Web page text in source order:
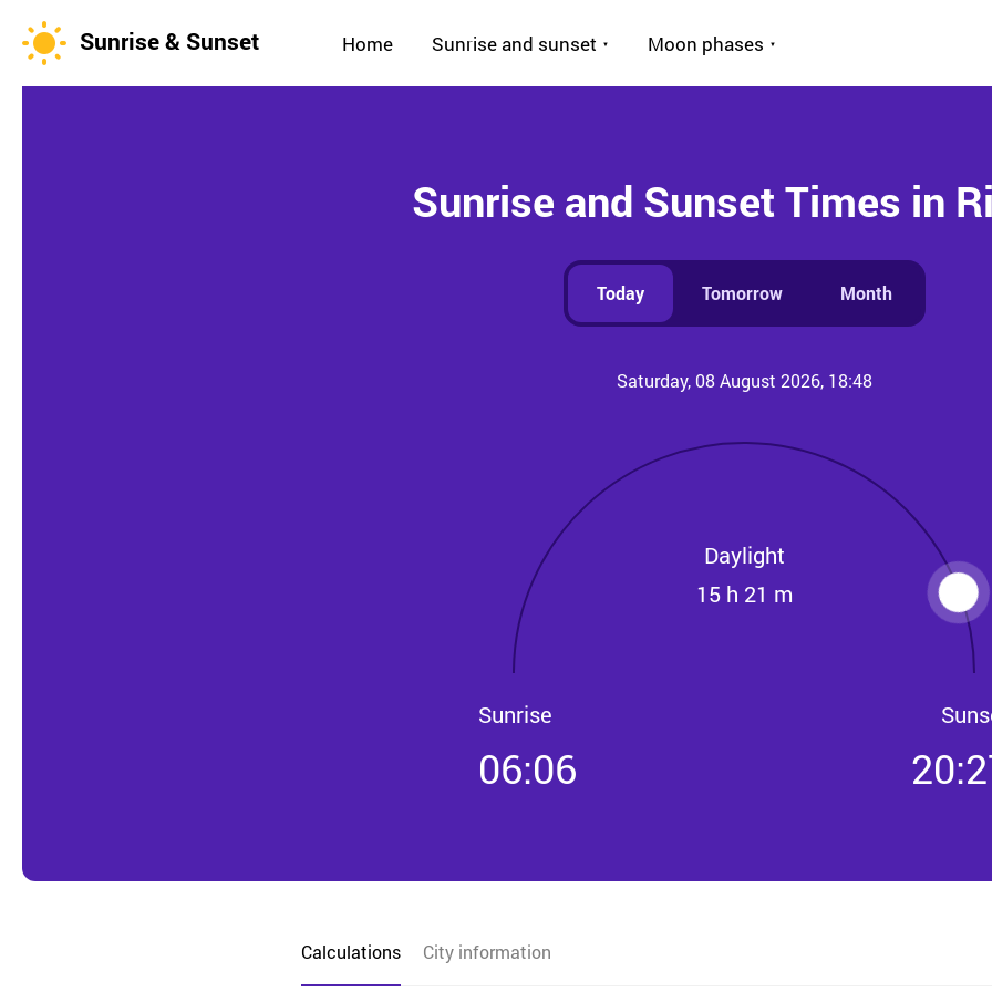
Sunrise & Sunset Home Sunrise and sunset Moon phases
Sunrise and Sunset Times in
Today Tomorrow Month
Saturday, 08 August 2026, 18:48
Daylight
15 h 21 m
Sunrise
06:06
Calculations City information